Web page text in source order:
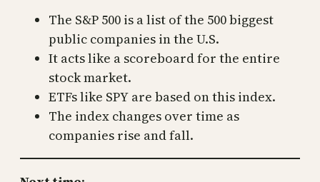
The S&P 500 is a list of the 500 biggest
public companies in the U.S.
It acts like a scoreboard for the entire
stock market.
ETFs like SPY are based on this index.
The index changes over time as
companies rise and fall.